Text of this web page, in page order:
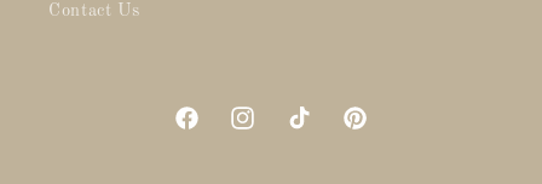
Contact Us
FacebookInstagramTikTok Pinterest